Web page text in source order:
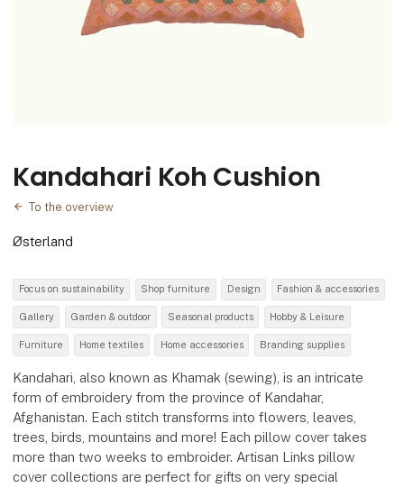
Kandahari Koh Cushion
To the overview
Østerland
Focus on sustainability Shop furniture Design Fashion & accessories
Gallery Garden & outdoor Seasonal products Hobby & Leisure
Furniture Home textiles Home accessories Branding supplies
Kandahari, also known as Khamak (sewing), is an intricate
form of embroidery from the province of Kandahar,
Afghanistan. Each stitch transforms into flowers, leaves,
trees, birds, mountains and more! Each pillow cover takes
more than two weeks to embroider. Artisan Links pillow
cover collections are perfect for gifts on very special